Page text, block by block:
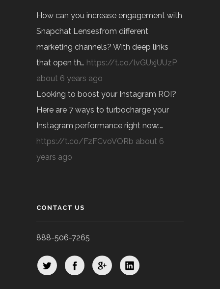
How can you increase engagement with
Snapchat Lensesfrom different
marketing channels? With deep links
that open th… https://t.co/lvGUxjUUzP
about 6 years ago
Looking to boost your Instagram ROI?
Here are 7 ways to turbocharge your
Instagram performance right now:…
https://t.co/FzFCvoVORb about 6
years ago
CONTACT US
888-506-7265